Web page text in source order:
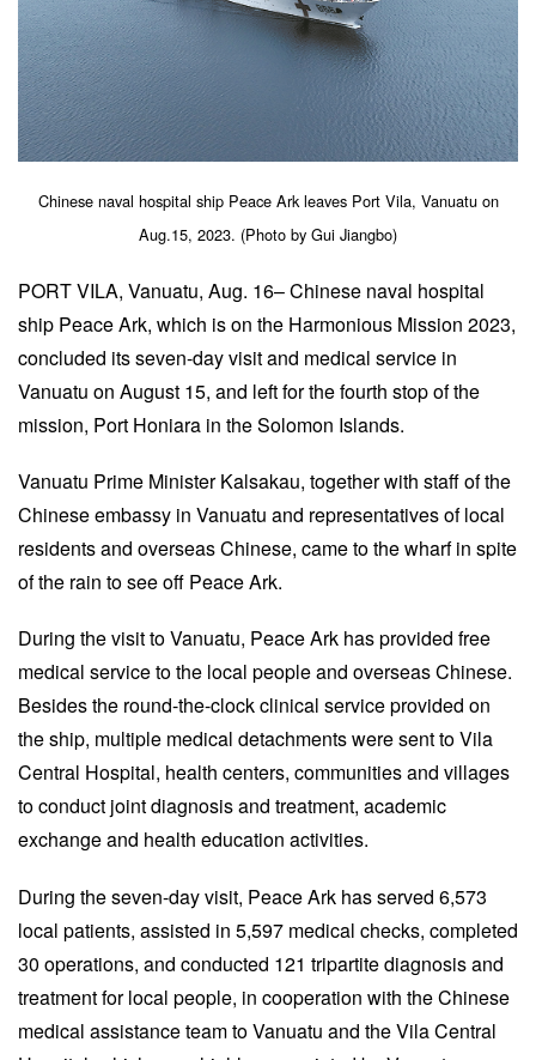
Chinese naval hospital ship Peace Ark leaves Port Vila, Vanuatu on
Aug.15, 2023. (Photo by Gui Jiangbo)
PORT VILA, Vanuatu, Aug. 16– Chinese naval hospital
ship Peace Ark, which is on the Harmonious Mission 2023,
concluded its seven-day visit and medical service in
Vanuatu on August 15, and left for the fourth stop of the
mission, Port Honiara in the Solomon Islands.
Vanuatu Prime Minister Kalsakau, together with staff of the
Chinese embassy in Vanuatu and representatives of local
residents and overseas Chinese, came to the wharf in spite
of the rain to see off Peace Ark.
During the visit to Vanuatu, Peace Ark has provided free
medical service to the local people and overseas Chinese.
Besides the round-the-clock clinical service provided on
the ship, multiple medical detachments were sent to Vila
Central Hospital, health centers, communities and villages
to conduct joint diagnosis and treatment, academic
exchange and health education activities.
During the seven-day visit, Peace Ark has served 6,573
local patients, assisted in 5,597 medical checks, completed
30 operations, and conducted 121 tripartite diagnosis and
treatment for local people, in cooperation with the Chinese
medical assistance team to Vanuatu and the Vila Central